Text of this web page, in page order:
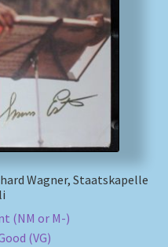
Wagner, Staatskapelle
(NM or M-)
(VG)